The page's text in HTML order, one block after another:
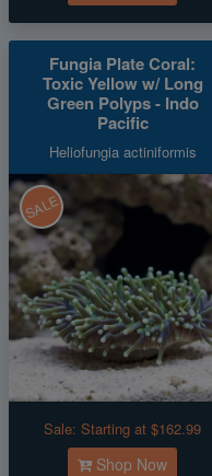
Fungia Plate Coral:
Toxic Yellow w/ Long
Green Polyps - Indo
Pacific
Heliofungia actiniformis
SALE
Sale: Starting at $162.99
Shop Now